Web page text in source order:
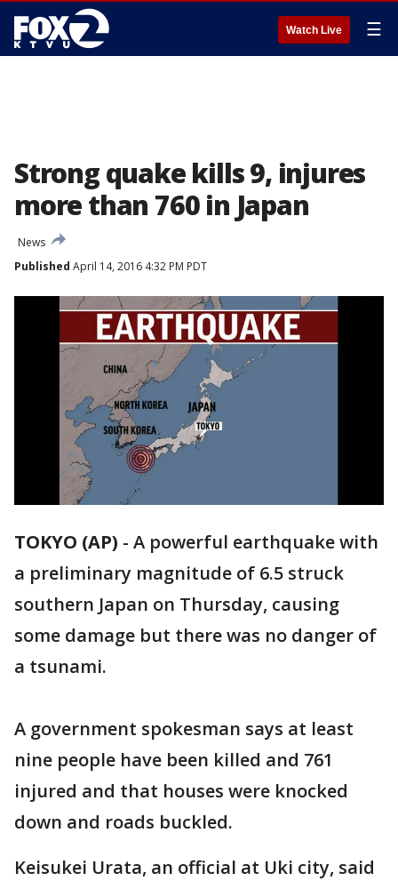
Watch Live ☰
Strong quake kills 9, injures
more than 760 in Japan
News
Published April 14, 2016 4:32 PM PDT
TOKYO (AP) - A powerful earthquake with
a preliminary magnitude of 6.5 struck
southern Japan on Thursday, causing
some damage but there was no danger of
a tsunami.
A government spokesman says at least
nine people have been killed and 761
injured and that houses were knocked
down and roads buckled.
Keisukei Urata, an official at Uki city, said